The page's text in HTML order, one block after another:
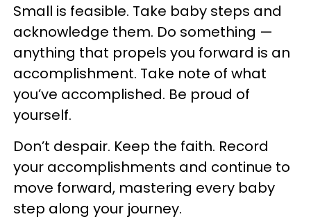
Small is feasible. Take baby steps and
acknowledge them. Do something —
anything that propels you forward is an
accomplishment. Take note of what
you’ve accomplished. Be proud of
yourself.
Don’t despair. Keep the faith. Record
your accomplishments and continue to
move forward, mastering every baby
step along your journey.